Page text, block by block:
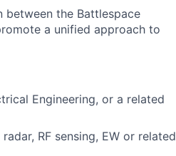
the Battlespace
a unified approach to
Engineering, or a related
RF sensing, EW or related